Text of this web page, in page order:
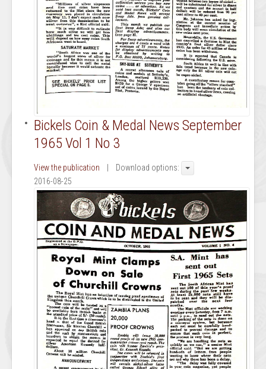
Bickels Coin & Medal News September
1965 Vol 1 No 3
View the publication
| Download options:
2016-08-25